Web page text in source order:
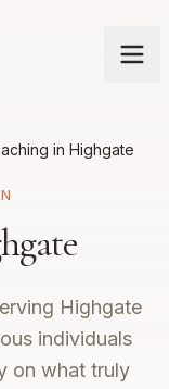
in Highgate
Highgate
individuals
on what truly